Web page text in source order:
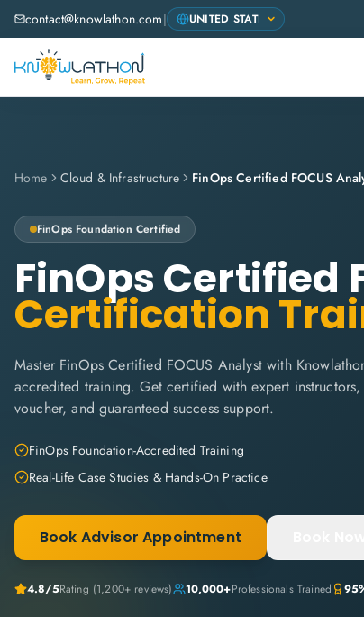
contact@knowlathon.com|
Home Cloud & Infrastructure FinOps Certified FOCUS
FinOps Foundation Certified
FinOps Certified
Certification
Master FinOps Certified FOCUS Analyst with
accredited training. Get certified with expert
voucher, and guaranteed success support.
FinOps Foundation-Accredited Training
Real-Life Case Studies & Hands-On Practice
Book Advisor Appointment
4.8/5Rating (1,200+ reviews) 10,000+Professionals Trained